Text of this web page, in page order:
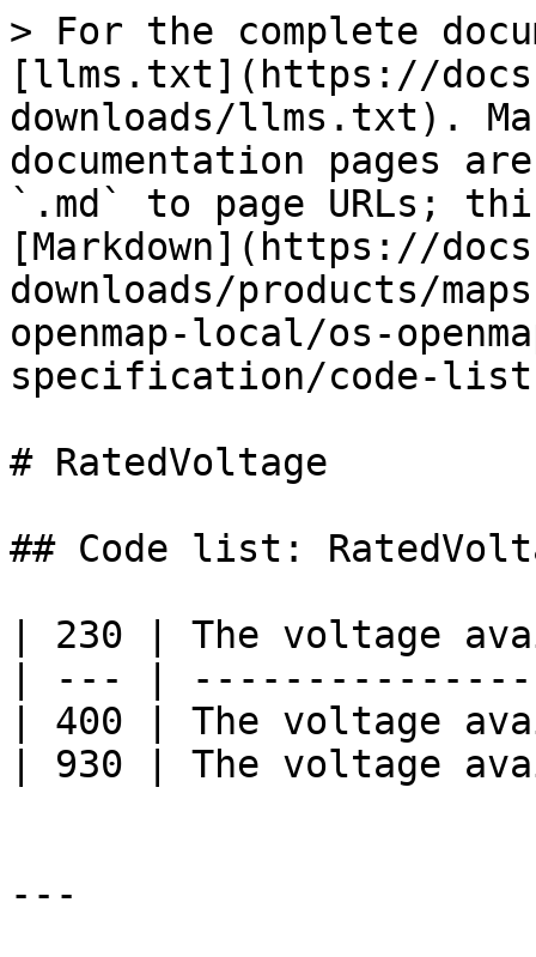
> For the complete
[llms.txt](https://
downloads/llms.txt).
documentation pages
`.md` to page URLs;
[Markdown](https://
downloads/products/
openmap-local/os-
specification/code-
# RatedVoltage
## Code list:
| 230 | The voltage
| --- |
| 400 | The voltage
| 930 | The voltage
---